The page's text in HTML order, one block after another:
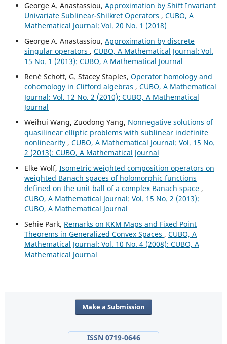
George A. Anastassiou, Approximation by Shift Invariant
Univariate Sublinear-Shilkret Operators , CUBO, A
Mathematical Journal: Vol. 20 No. 1 (2018)
George A. Anastassiou, Approximation by discrete
singular operators , CUBO, A Mathematical Journal: Vol.
15 No. 1 (2013): CUBO, A Mathematical Journal
René Schott, G. Stacey Staples, Operator homology and
cohomology in Clifford algebras , CUBO, A Mathematical
Journal: Vol. 12 No. 2 (2010): CUBO, A Mathematical
Journal
Weihui Wang, Zuodong Yang, Nonnegative solutions of
quasilinear elliptic problems with sublinear indefinite
nonlinearity , CUBO, A Mathematical Journal: Vol. 15 No.
2 (2013): CUBO, A Mathematical Journal
Elke Wolf, Isometric weighted composition operators on
weighted Banach spaces of holomorphic functions
defined on the unit ball of a complex Banach space ,
CUBO, A Mathematical Journal: Vol. 15 No. 2 (2013):
CUBO, A Mathematical Journal
Sehie Park, Remarks on KKM Maps and Fixed Point
Theorems in Generalized Convex Spaces , CUBO, A
Mathematical Journal: Vol. 10 No. 4 (2008): CUBO, A
Mathematical Journal
Make a Submission
ISSN 0719-0646